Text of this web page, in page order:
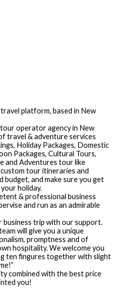
platform, based in New
operator agency in New
travel & adventure services
Holiday Packages, Domestic
Packages, Cultural Tours,
and Adventures tour like
tour itineraries and
and make sure you get
holiday.
& professional business
and run as an admirable
business trip with our support.
will give you a unique
promptness and of
hospitality. We welcome you
ten fingures together with slight
combined with the best price
you!